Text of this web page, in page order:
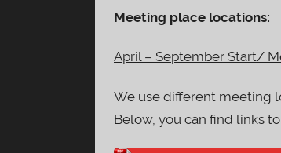
Meeting place locations:
April – September Start/
We use different meeting
Below, you can find links